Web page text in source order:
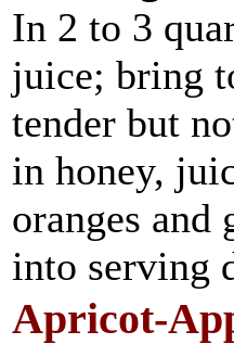
In 2 to 3
juice; bring
tender but
in honey,
oranges
into serving
Apricot-